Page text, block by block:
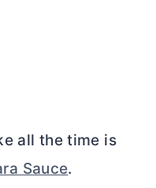
all the time is
Sauce.